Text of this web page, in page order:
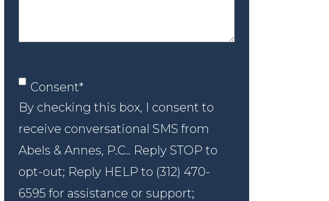
Consent*
Consent*
By checking this box, I consent to
receive conversational SMS from
Abels & Annes, P.C.. Reply STOP to
opt-out; Reply HELP to (312) 470-
6595 for assistance or support;